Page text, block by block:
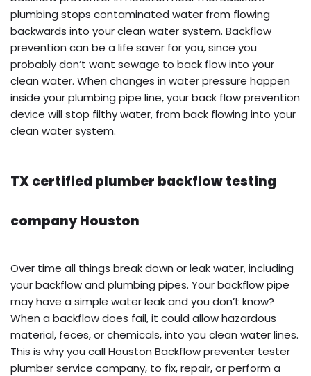
plumbing stops contaminated water from flowing
backwards into your clean water system. Backflow
prevention can be a life saver for you, since you
probably don’t want sewage to back flow into your
clean water. When changes in water pressure happen
inside your plumbing pipe line, your back flow prevention
device will stop filthy water, from back flowing into your
clean water system.
TX certified plumber backflow testing
company Houston
Over time all things break down or leak water, including
your backflow and plumbing pipes. Your backflow pipe
may have a simple water leak and you don’t know?
When a backflow does fail, it could allow hazardous
material, feces, or chemicals, into you clean water lines.
This is why you call Houston Backflow preventer tester
plumber service company, to fix, repair, or perform a